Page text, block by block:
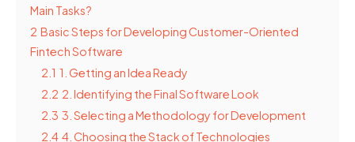
Main Tasks?
2 Basic Steps for Developing Customer-Oriented
Fintech Software
2.1 1. Getting an Idea Ready
2.2 2. Identifying the Final Software Look
2.3 3. Selecting a Methodology for Development
2.4 4. Choosing the Stack of Technologies